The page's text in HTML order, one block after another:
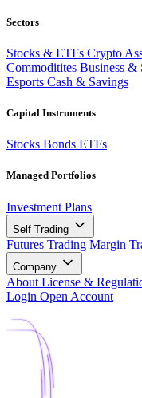
Sectors
Stocks & ETFs Crypto
Commoditites Business &
Esports Cash & Savings
Capital Instruments
Stocks Bonds ETFs
Managed Portfolios
Investment Plans
Self Trading
Futures Trading Margin
Company
About License &
Login Open Account